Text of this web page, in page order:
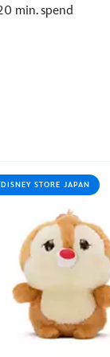
min. spend
DISNEY STORE JAPAN